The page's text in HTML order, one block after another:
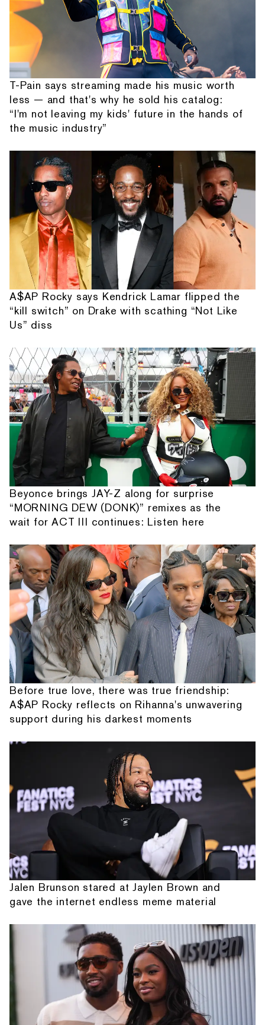
T-Pain says streaming made his music worth
less — and that's why he sold his catalog:
“I'm not leaving my kids' future in the hands of
the music industry”
A$AP Rocky says Kendrick Lamar flipped the
“kill switch” on Drake with scathing “Not Like
Us” diss
Beyonce brings JAY-Z along for surprise
“MORNING DEW (DONK)” remixes as the
wait for ACT III continues: Listen here
Before true love, there was true friendship:
A$AP Rocky reflects on Rihanna's unwavering
support during his darkest moments
Jalen Brunson stared at Jaylen Brown and
gave the internet endless meme material